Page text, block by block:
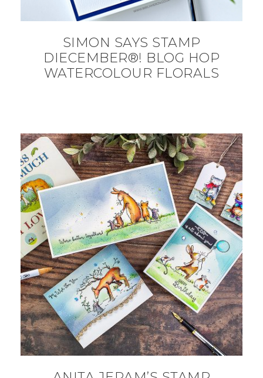
SIMON SAYS STAMP
DIECEMBER®! BLOG HOP
WATERCOLOUR FLORALS